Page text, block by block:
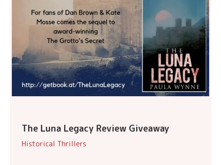
The Luna Legacy Review Giveaway
Historical Thrillers